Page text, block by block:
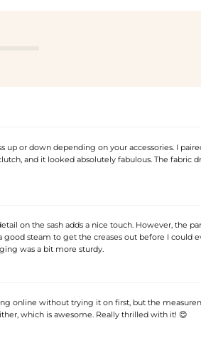
up or down depending on your accessories. I
and it looked absolutely fabulous. The fabric
on the sash adds a nice touch. However, the
steam to get the creases out before I could
was a bit more sturdy.
online without trying it on first, but the
which is awesome. Really thrilled with it! 😊